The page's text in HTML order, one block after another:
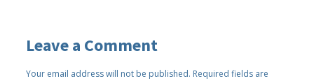
Leave a Comment
Your email address will not be published. Required fields are